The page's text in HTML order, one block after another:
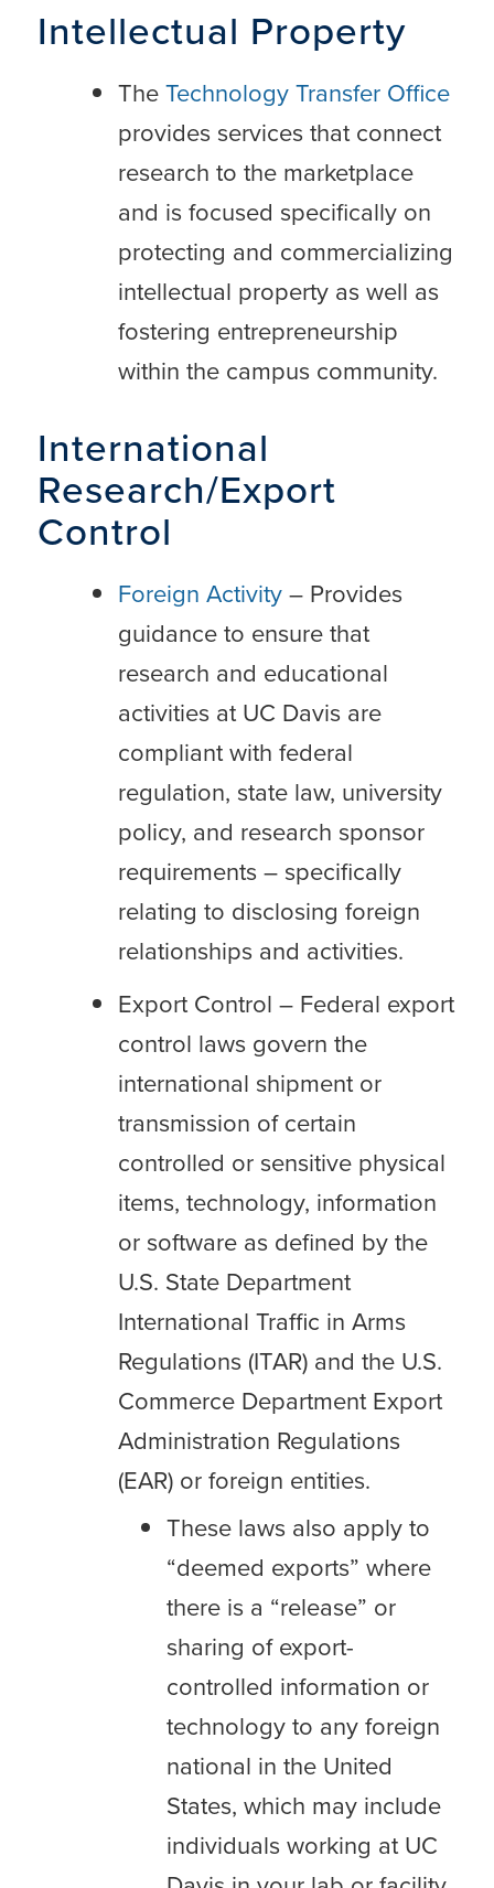
Intellectual Property
TheTechnology Transfer Office
provides services that connect
research to the marketplace
and is focused specifically on
protecting and commercializing
intellectual property as well as
fostering entrepreneurship
within the campus community.
International
Research/Export
Control
Foreign Activity– Provides
guidance to ensure that
research and educational
activities at UC Davis are
compliant with federal
regulation, state law, university
policy, and research sponsor
requirements – specifically
relating to disclosing foreign
relationships and activities.
Export Control – Federal export
control laws govern the
international shipment or
transmission of certain
controlled or sensitive physical
items, technology, information
or software as defined by the
U.S. State Department
International Traffic in Arms
Regulations (ITAR) and the U.S.
Commerce Department Export
Administration Regulations
(EAR) or foreign entities.
These laws also apply to
“deemed exports” where
there is a “release” or
sharing of export-
controlled information or
technology to any foreign
national in the United
States, which may include
individuals working at UC